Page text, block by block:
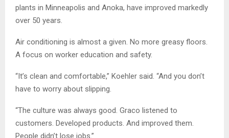
plants in Minneapolis and Anoka, have improved markedly
over 50 years.
Air conditioning is almost a given. No more greasy floors.
A focus on worker education and safety.
“It’s clean and comfortable,” Koehler said. “And you don’t
have to worry about slipping.
“The culture was always good. Graco listened to
customers. Developed products. And improved them.
People didn’t lose jobs.”